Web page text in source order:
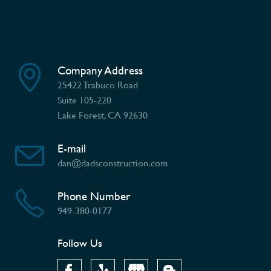
Company Address
25422 Trabuco Road
Suite 105-220
Lake Forest, CA 92630
E-mail
dan@dadsconstruction.com
Phone Number
949-380-0177
Follow Us